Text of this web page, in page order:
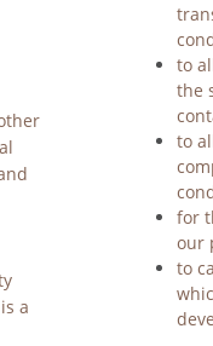
a
to
the
to
for
our
to